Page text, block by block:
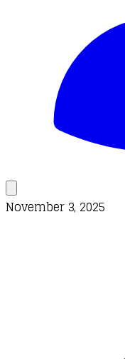
November 3, 2025